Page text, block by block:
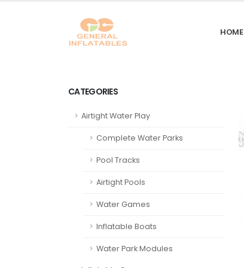
HOME
CATEGORIES
Airtight Water Play
Complete Water Parks
Pool Tracks
Airtight Pools
Water Games
Inflatable Boats
Water Park Modules